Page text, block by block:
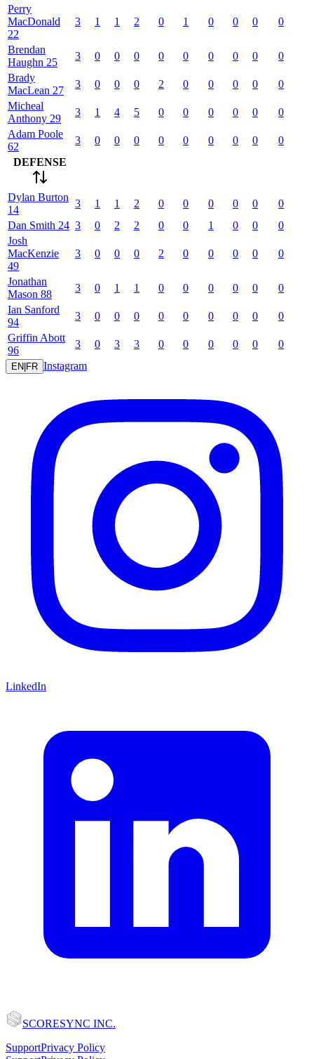
Perry
MacDonald
22
3 1 1 2 0 1 0 0 0 0
Brendan
Haughn 25
3 0 0 0 0 0 0 0 0
0
Brady
MacLean 27
3 0 0 0 2 0 0 0 0
0
Micheal
Anthony 29
3 1 4 5 0 0 0 0 0
0
Adam Poole
62
3 0 0 0 0 0 0 0 0
0
DEFENSE
Dylan Burton
14
3 1 1 2 0 0 0 0 0
0
Dan Smith 24 3 0 2 2 0 0 1 0 0
0
Josh
MacKenzie
49
3 0 0 0 2 0 0 0 0 0
Jonathan
Mason 88
3 0 1 1 0 0 0 0 0
0
Ian Sanford
94
3 0 0 0 0 0 0 0 0
0
Griffin Abott
96
3 0 3 3 0 0 0 0 0 0
EN|FR Instagram
LinkedIn
SCORESYNC INC.
SupportPrivacy Policy